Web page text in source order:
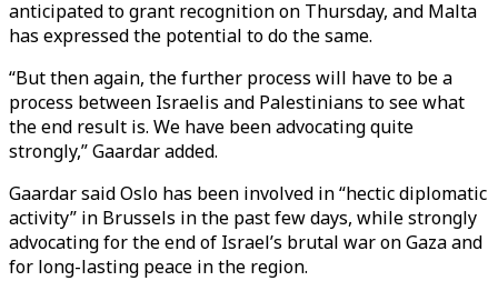
anticipated to grant recognition on Thursday, and Malta
has expressed the potential to do the same.
“But then again, the further process will have to be a
process between Israelis and Palestinians to see what
the end result is. We have been advocating quite
strongly,” Gaardar added.
Gaardar said Oslo has been involved in “hectic diplomatic
activity” in Brussels in the past few days, while strongly
advocating for the end of Israel’s brutal war on Gaza and
for long-lasting peace in the region.